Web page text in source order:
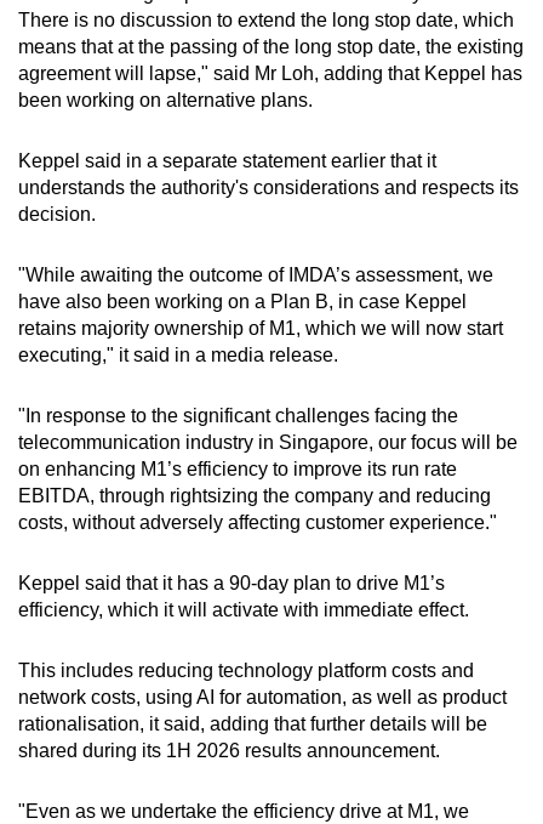
There is no discussion to extend the long stop date, which
means that at the passing of the long stop date, the existing
agreement will lapse," said Mr Loh, adding that Keppel has
been working on alternative plans.
Keppel said in a separate statement earlier that it
understands the authority's considerations and respects its
decision.
"While awaiting the outcome of IMDA’s assessment, we
have also been working on a Plan B, in case Keppel
retains majority ownership of M1, which we will now start
executing," it said in a media release.
"In response to the significant challenges facing the
telecommunication industry in Singapore, our focus will be
on enhancing M1’s efficiency to improve its run rate
EBITDA, through rightsizing the company and reducing
costs, without adversely affecting customer experience."
Keppel said that it has a 90-day plan to drive M1’s
efficiency, which it will activate with immediate effect.
This includes reducing technology platform costs and
network costs, using AI for automation, as well as product
rationalisation, it said, adding that further details will be
shared during its 1H 2026 results announcement.
"Even as we undertake the efficiency drive at M1, we